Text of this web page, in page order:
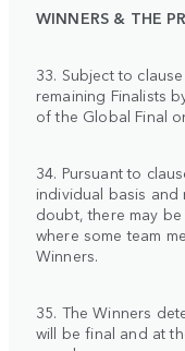
WINNERS & THE
33. Subject to
remaining Finalists
of the Global Final
34. Pursuant to
individual basis and
doubt, there may
where some team
Winners.
35. The Winners
will be final and at